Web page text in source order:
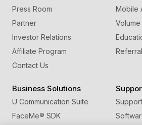
Press Room
Partner
Investor Relations
Affiliate Program
Contact Us
Mobile
Business Solutions
U Communication Suite
FaceMe® SDK